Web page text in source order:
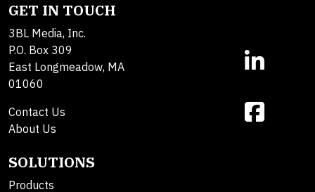
GET IN TOUCH
3BL Media, Inc.
P.O. Box 309
East Longmeadow, MA
01060
Contact Us
About Us
SOLUTIONS
Products